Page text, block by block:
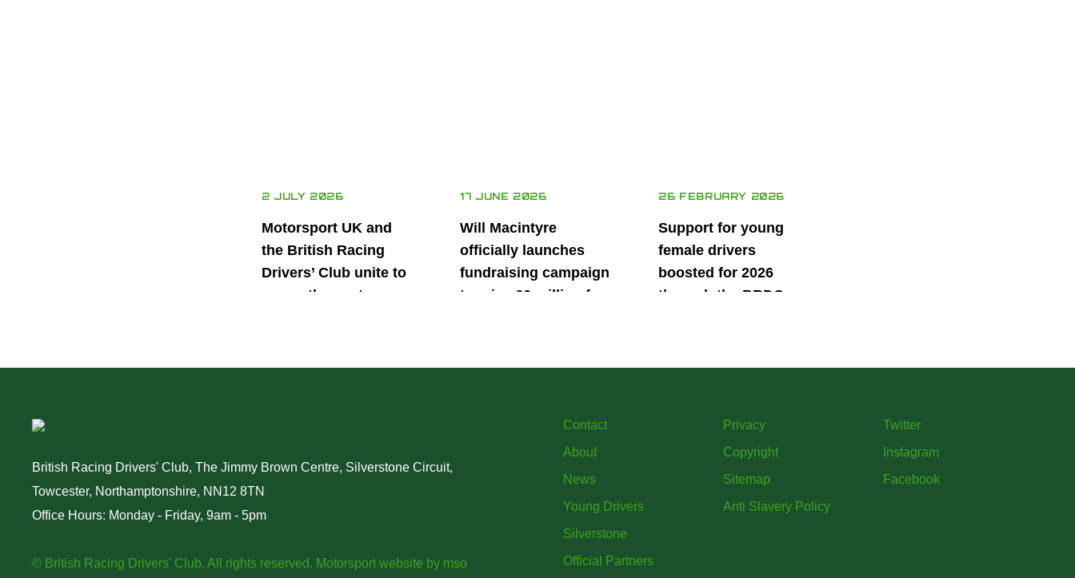
2 JULY 2026
Motorsport UK and
the British Racing
Drivers’ Club unite to
power the next
17 JUNE 2026
Will Macintyre
officially launches
fundraising campaign
to raise £6 million for
26 FEBRUARY 2026
Support for young
female drivers
boosted for 2026
through the BRDC
British Racing Drivers' Club, The Jimmy Brown Centre, Silverstone Circuit,
Towcester, Northamptonshire, NN12 8TN
Office Hours: Monday - Friday, 9am - 5pm
© British Racing Drivers' Club. All rights reserved. Motorsport website by mso
Contact
About
News
Young Drivers
Silverstone
Official Partners
Privacy
Copyright
Sitemap
Anti Slavery Policy
Twitter
Instagram
Facebook